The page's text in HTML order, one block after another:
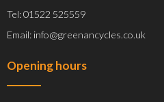
Tel: 01522 525559
Email: info@greenancycles.co.uk
Opening hours